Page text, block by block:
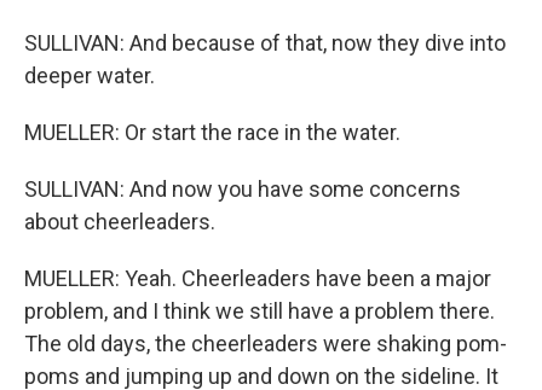
SULLIVAN: And because of that, now they dive into
deeper water.
MUELLER: Or start the race in the water.
SULLIVAN: And now you have some concerns
about cheerleaders.
MUELLER: Yeah. Cheerleaders have been a major
problem, and I think we still have a problem there.
The old days, the cheerleaders were shaking pom-
poms and jumping up and down on the sideline. It